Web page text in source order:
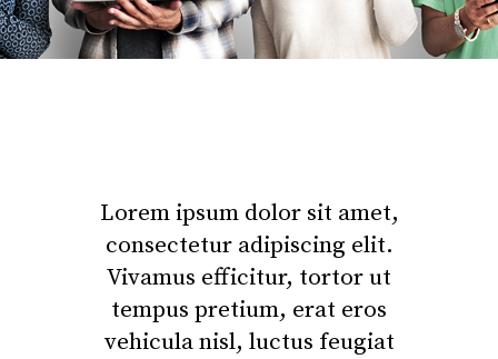
Lorem ipsum dolor sit amet,
consectetur adipiscing elit.
Vivamus efficitur, tortor ut
tempus pretium, erat eros
vehicula nisl, luctus feugiat